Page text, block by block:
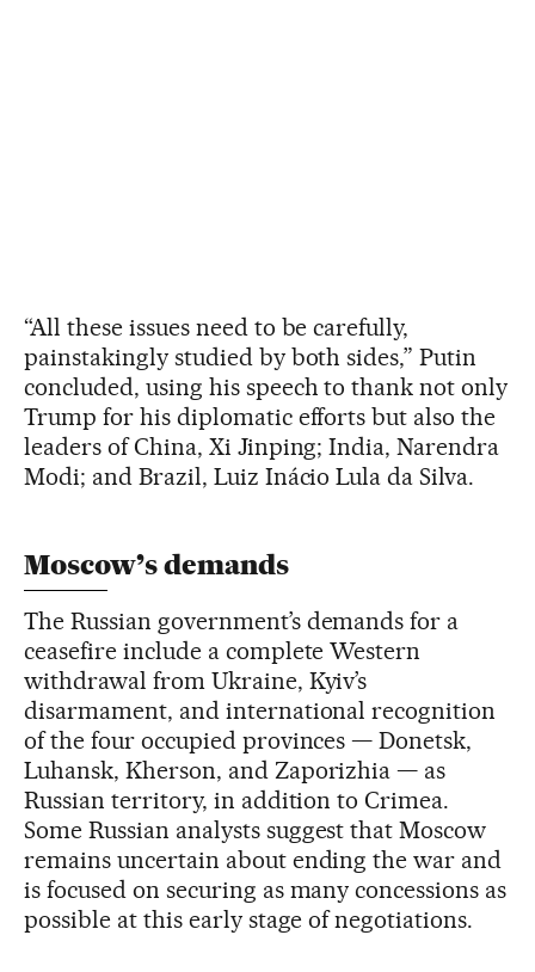
“All these issues need to be carefully,
painstakingly studied by both sides,” Putin
concluded, using his speech to thank not only
Trump for his diplomatic efforts but also the
leaders of China, Xi Jinping; India, Narendra
Modi; and Brazil, Luiz Inácio Lula da Silva.
Moscow’s demands
The Russian government’s demands for a
ceasefire include a complete Western
withdrawal from Ukraine, Kyiv’s
disarmament, and international recognition
of the four occupied provinces — Donetsk,
Luhansk, Kherson, and Zaporizhia — as
Russian territory, in addition to Crimea.
Some Russian analysts suggest that Moscow
remains uncertain about ending the war and
is focused on securing as many concessions as
possible at this early stage of negotiations.